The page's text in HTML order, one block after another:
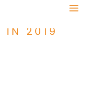
SMART
TOP 5
IN 2019